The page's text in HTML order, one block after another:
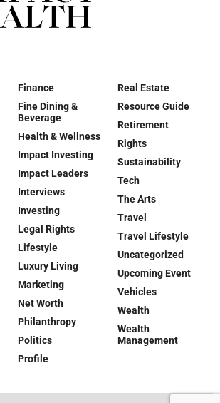
Finance
Fine Dining &
Beverage
Health & Wellness
Impact Investing
Impact Leaders
Interviews
Investing
Legal Rights
Lifestyle
Luxury Living
Marketing
Net Worth
Philanthropy
Politics
Profile
Real Estate
Resource Guide
Retirement
Rights
Sustainability
Tech
The Arts
Travel
Travel Lifestyle
Uncategorized
Upcoming Event
Vehicles
Wealth
Wealth
Management